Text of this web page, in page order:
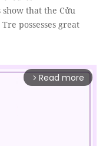
show that the Cửu
possesses great
arrow_forward_ios Read more